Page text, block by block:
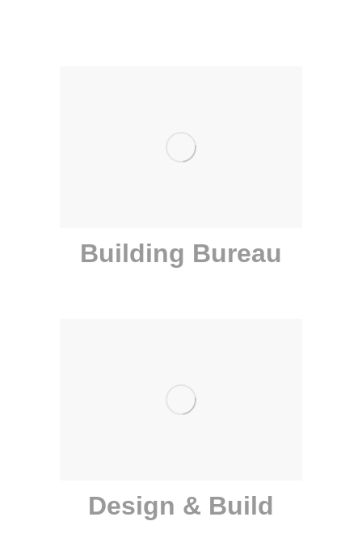
Building Bureau
Design & Build